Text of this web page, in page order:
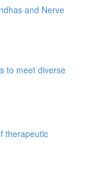
and Nerve
to meet diverse
therapeutic